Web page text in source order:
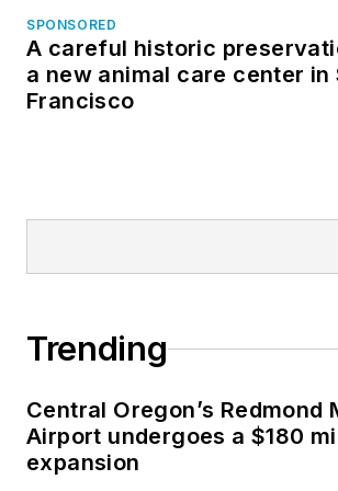
SPONSORED
A careful historic
a new animal care center in
Francisco
Trending
Central Oregon’s Redmond
Airport undergoes a $180
expansion